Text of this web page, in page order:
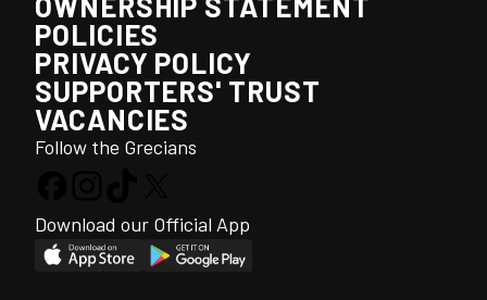
POLICIES
PRIVACY POLICY
SUPPORTERS' TRUST
VACANCIES
Follow the Grecians
Download our Official App